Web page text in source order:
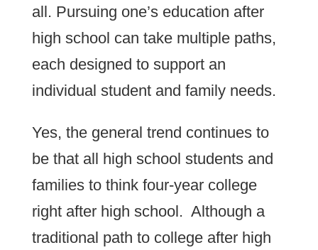
all. Pursuing one’s education after
high school can take multiple paths,
each designed to support an
individual student and family needs.
Yes, the general trend continues to
be that all high school students and
families to think four-year college
right after high school. Although a
traditional path to college after high